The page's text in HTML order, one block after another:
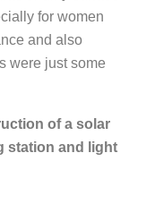
for women
and also
were just some
of a solar
station and light